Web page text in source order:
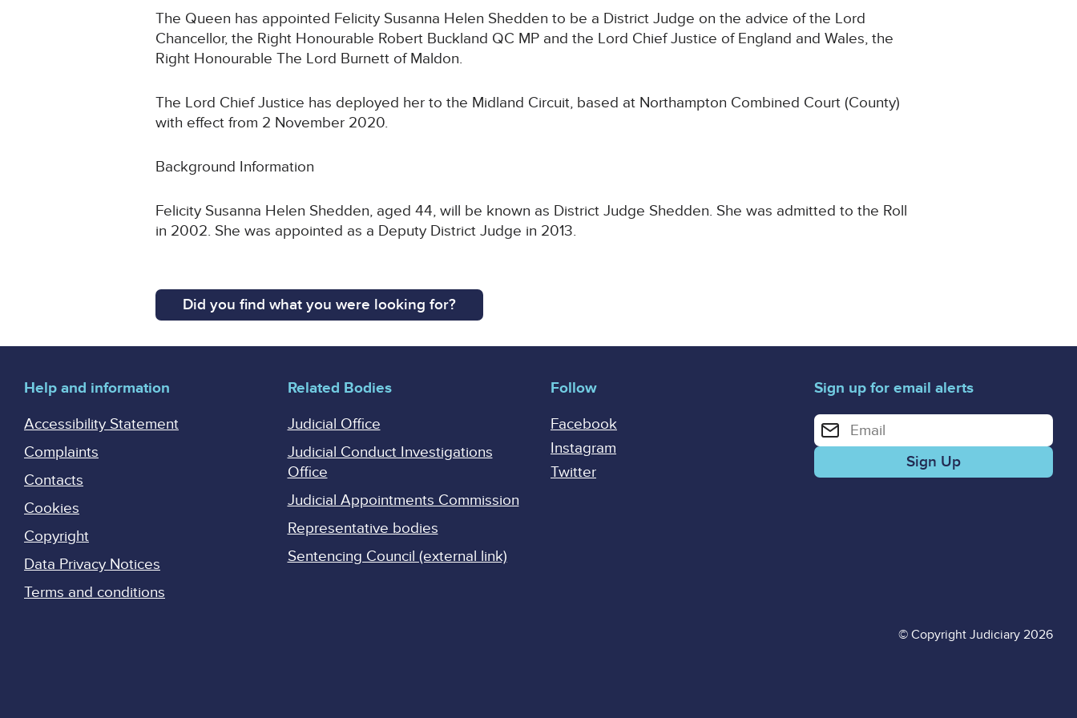
The Queen has appointed Felicity Susanna Helen Shedden to be a District Judge on the advice of the Lord
Chancellor, the Right Honourable Robert Buckland QC MP and the Lord Chief Justice of England and Wales, the
Right Honourable The Lord Burnett of Maldon.
The Lord Chief Justice has deployed her to the Midland Circuit, based at Northampton Combined Court (County)
with effect from 2 November 2020.
Background Information
Felicity Susanna Helen Shedden, aged 44, will be known as District Judge Shedden. She was admitted to the Roll
in 2002. She was appointed as a Deputy District Judge in 2013.
Did you find what you were looking for?
Help and information
Accessibility Statement
Complaints
Contacts
Cookies
Copyright
Data Privacy Notices
Terms and conditions
Related Bodies
Judicial Office
Judicial Conduct Investigations
Office
Judicial Appointments Commission
Representative bodies
Sentencing Council (external link)
Follow
Facebook
Instagram
Twitter
Sign up for email alerts
Enter your email address for email alerts
© Copyright Judiciary 2026